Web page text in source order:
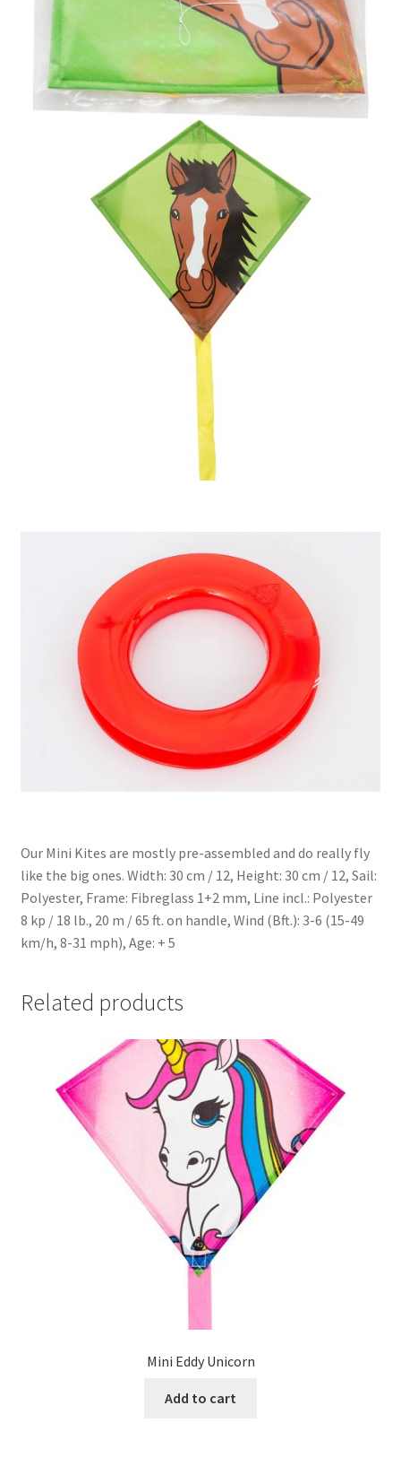
Our Mini Kites are mostly pre-assembled and do really fly
like the big ones. Width: 30 cm / 12, Height: 30 cm / 12, Sail:
Polyester, Frame: Fibreglass 1+2 mm, Line incl.: Polyester
8 kp / 18 lb., 20 m / 65 ft. on handle, Wind (Bft.): 3-6 (15-49
km/h, 8-31 mph), Age: + 5
Related products
Mini Eddy Unicorn
Add to cart